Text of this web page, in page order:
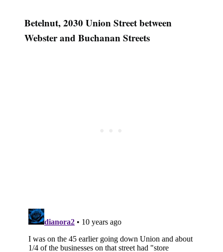
Betelnut, 2030 Union Street between
Webster and Buchanan Streets